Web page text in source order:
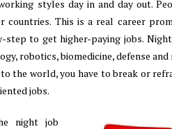
styles day in and day out.
This is a real career
to get higher-paying jobs.
robotics, biomedicine, defense
the world, you have to break or
jobs.
night job